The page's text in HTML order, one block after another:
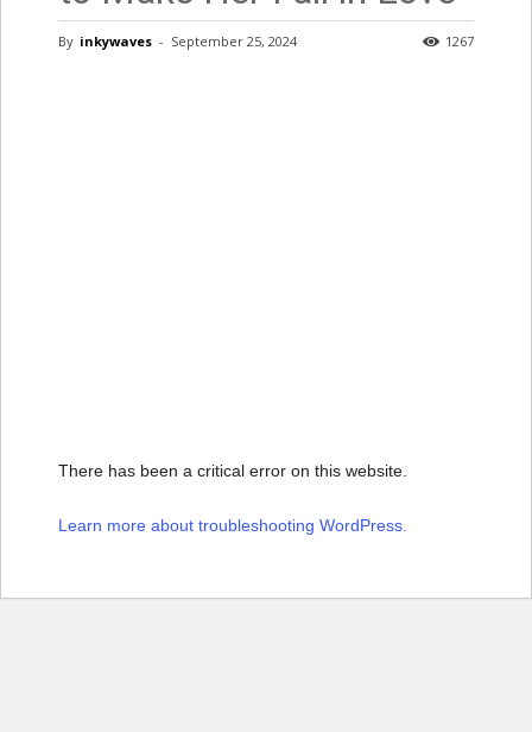
By inkywaves - September 25, 2024 1267
There has been a critical error on this website.
Learn more about troubleshooting WordPress.